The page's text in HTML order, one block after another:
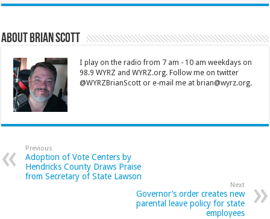
About Brian Scott
I play on the radio from 7 am - 10 am weekdays on
98.9 WYRZ and WYRZ.org. Follow me on twitter
@WYRZBrianScott or e-mail me at brian@wyrz.org.
Previous
Adoption of Vote Centers by
Hendricks County Draws Praise
from Secretary of State Lawson
Next
Governor’s order creates new
parental leave policy for state
employees